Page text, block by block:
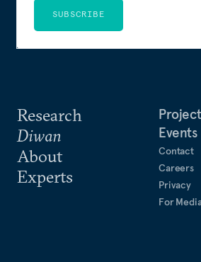
Research
Diwan
About
Experts
Events
Contact
Careers
Privacy
For
SUBSCRIBE